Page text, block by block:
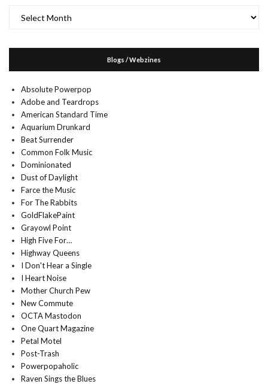
Blogs / Webzines
Absolute Powerpop
Adobe and Teardrops
American Standard Time
Aquarium Drunkard
Beat Surrender
Common Folk Music
Dominionated
Dust of Daylight
Farce the Music
For The Rabbits
GoldFlakePaint
Grayowl Point
High Five For…
Highway Queens
I Don't Hear a Single
I Heart Noise
Mother Church Pew
New Commute
OCTA Mastodon
One Quart Magazine
Petal Motel
Post-Trash
Powerpopaholic
Raven Sings the Blues